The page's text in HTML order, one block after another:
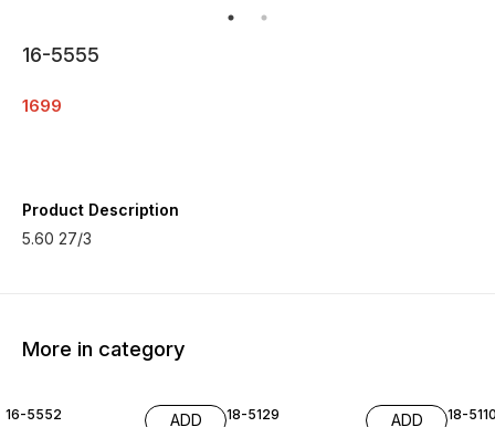
16-5555
1699
Product Description
5.60 27/3
More in category
16-5552 ADD 18-5129 ADD 18-